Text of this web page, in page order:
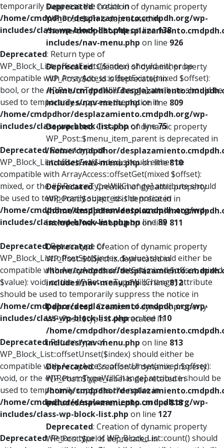
temporarily suppress the notice in
/home/cmdpdhor/desplazamiento.cmdpdh.org/wp-
includes/class-wp-block-list.phpon line138
Deprecated: Return type of
WP_Block_List::offsetExists($index) should either be
compatible with ArrayAccess::offsetExists(mixed $offset):
bool, or the #[\ReturnTypeWillChange] attribute should be
used to temporarily suppress the notice in
/home/cmdpdhor/desplazamiento.cmdpdh.org/wp-
includes/class-wp-block-list.phpon line75
Deprecated: Return type of
WP_Block_List::offsetGet($index) should either be
compatible with ArrayAccess::offsetGet(mixed $offset):
mixed, or the #[\ReturnTypeWillChange] attribute should
be used to temporarily suppress the notice in
/home/cmdpdhor/desplazamiento.cmdpdh.org/wp-
includes/class-wp-block-list.phpon line89
Deprecated: Return type of
WP_Block_List::offsetSet($index, $value) should either be
compatible with ArrayAccess::offsetSet(mixed $offset, mixed
$value): void, or the #[\ReturnTypeWillChange] attribute
should be used to temporarily suppress the notice in
/home/cmdpdhor/desplazamiento.cmdpdh.org/wp-
includes/class-wp-block-list.phpon line110
Deprecated: Return type of
WP_Block_List::offsetUnset($index) should either be
compatible with ArrayAccess::offsetUnset(mixed $offset):
void, or the #[\ReturnTypeWillChange] attribute should be
used to temporarily suppress the notice in
/home/cmdpdhor/desplazamiento.cmdpdh.org/wp-
includes/class-wp-block-list.php on line 127
Deprecated: Return type of WP_Block_List::count() should
Deprecated: Creation of dynamic property
WP_Post::$xfn is deprecated in
/home/cmdpdhor/
includes/nav-menu.php on line 926
Deprecated: Creation of dynamic property
WP_Post::$db_id is deprecated in
/home/cmdpdhor/
includes/nav-menu.phpon line 809
Deprecated: Creation of dynamic property
WP_Post::$menu_item_parent is deprecated in
/home/cmdpdhor/
includes/nav-menu.phpon line810
Deprecated: Creation of dynamic property
WP_Post::$object_id is deprecated in
/home/cmdpdhor/
includes/nav-menu.phpon line 811
Deprecated: Creation of dynamic property
WP_Post::$object is deprecated in
/home/cmdpdhor/
includes/nav-menu.phpon line812
Deprecated: Creation of dynamic property
WP_Post::$type is deprecated in
/home/cmdpdhor/
includes/nav-menu.php on line 813
Deprecated: Creation of dynamic property
WP_Post::$type_label is deprecated in
/home/cmdpdhor/
includes/nav-menu.phpon line818
Deprecated: Creation of dynamic property
WP_Post::$url is deprecated in